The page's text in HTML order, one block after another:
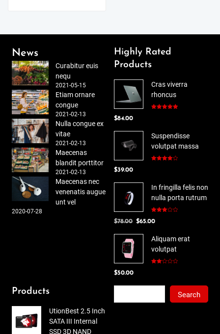
News
Curabitur euis
nequ
2021-05-15
Etiam ornare
congue
2021-02-13
Nulla congue ex
vitae
2021-02-13
Maecenas
blandit porttitor
2021-02-13
Maecenas nec
venenatis augue
unt vel
2020-07-28
Highly Rated
Products
Cras viverra
rhoncus
$84.00
Suspendisse
volutpat massa
$39.00
In fringilla felis non
nulla porta rutrum
3.00
$78.00 Original
$78.00.
$65.00Current
is:
$65.00.
Aliquam erat
volutpat
$50.00
Products
UtionBest 2.5 Inch
SATA III Internal
SSD 3D NAND
Search